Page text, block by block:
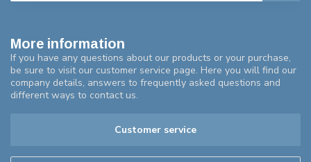
More information
If you have any questions about our products or your purchase,
be sure to visit our customer service page. Here you will find our
company details, answers to frequently asked questions and
different ways to contact us.
Customer service